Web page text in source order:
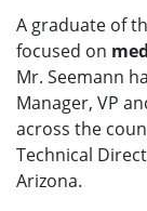
A graduate of
focused on
Mr. Seemann
Manager, VP
across the
Technical
Arizona.